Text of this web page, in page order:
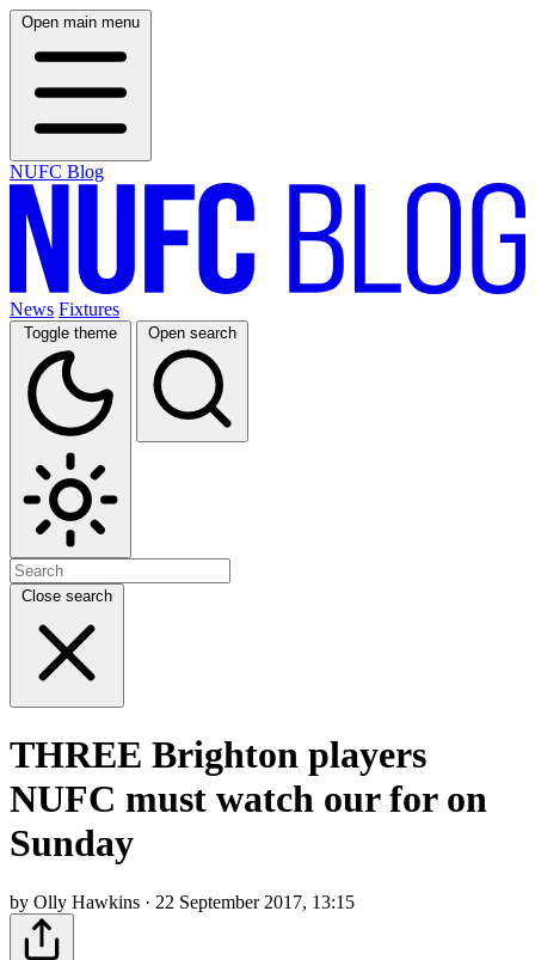
Open main menu
NUFC Blog
News Fixtures
Toggle theme Open search
Close search
THREE Brighton players
NUFC must watch our for on
Sunday
by Olly Hawkins · 22 September 2017, 13:15